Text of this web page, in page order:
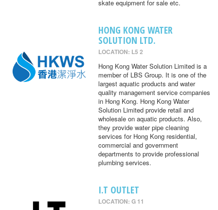
skate equipment for sale etc.
HONG KONG WATER
SOLUTION LTD.
LOCATION: L5 2
Hong Kong Water Solution Limited is a
member of LBS Group. It is one of the
largest aquatic products and water
quality management service companies
in Hong Kong. Hong Kong Water
Solution Limited provide retail and
wholesale on aquatic products. Also,
they provide water pipe cleaning
services for Hong Kong residential,
commercial and government
departments to provide professional
plumbing services.
I.T OUTLET
LOCATION: G 11